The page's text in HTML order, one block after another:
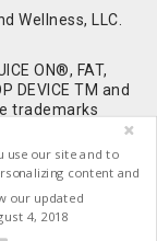
Wellness, LLC.
ON®, FAT,
DEVICE TM and
trademarks
Solutions
use our site and to
content and
our updated
4, 2018